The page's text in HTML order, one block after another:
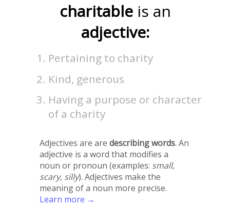
charitable is an
adjective:
Pertaining to charity
Kind, generous
Having a purpose or character
of a charity
Adjectives are are describing words. An
adjective is a word that modifies a
noun or pronoun (examples: small,
scary, silly). Adjectives make the
meaning of a noun more precise.
Learn more →